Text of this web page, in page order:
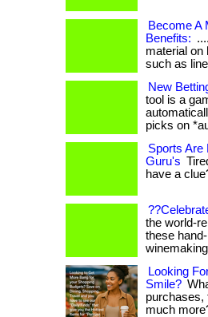
Become A
Benefits:
material on
such as
New
tool is a
picks on
Sports Are
Guru's
have a
the world-
these
Looking
Smile?
purchases,
much